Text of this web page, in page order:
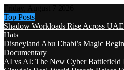
Top Posts
Shadow Workloads Rise Across
Hats
Disneyland Abu Dhabi’s Magic
Documentary
AI vs AI: The New Cyber Battlefield